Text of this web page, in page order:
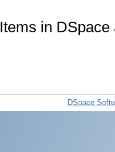
Items in
DSpace